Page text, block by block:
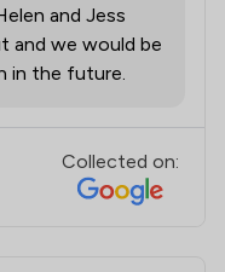
and Jess
and we would be
in the future.
Collected on: